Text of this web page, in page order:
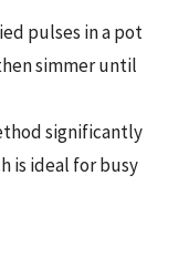
pulses in a pot
simmer until
significantly
is ideal for busy